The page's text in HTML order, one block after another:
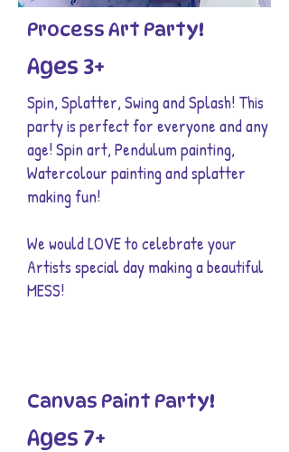
Process Art Party!
Ages 3+
Spin, Splatter, Swing and Splash! This
party is perfect for everyone and any
age! Spin art, Pendulum painting,
Watercolour painting and splatter
making fun!
We would LOVE to celebrate your
Artists special day making a beautiful
MESS!
Canvas Paint Party!
Ages 7+